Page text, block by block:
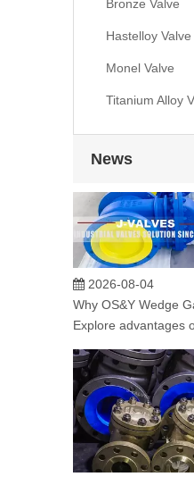
Bronze Valve
Hastelloy Valve
Monel Valve
Titanium Alloy
News
In marine
2026-08-04
Explore advantages